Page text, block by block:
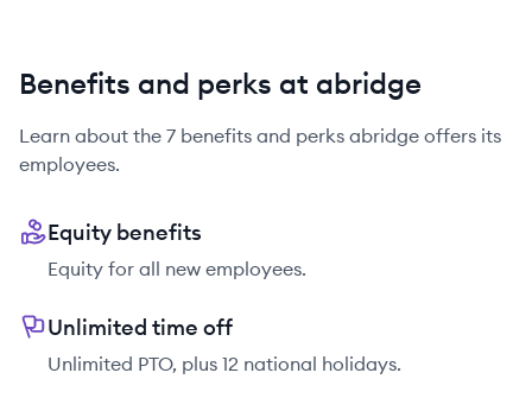
Benefits and perks at abridge
Learn about the 7 benefits and perks abridge offers its
employees.
Equity benefits
Equity for all new employees.
Unlimited time off
Unlimited PTO, plus 12 national holidays.